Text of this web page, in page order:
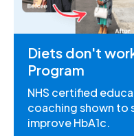
Diets don't
Program
NHS certified
coaching shown to
improve HbA1c.